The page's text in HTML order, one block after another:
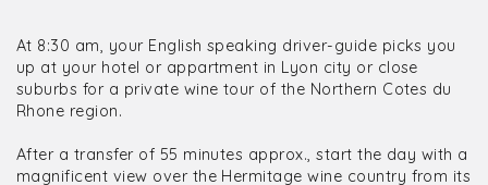
At 8:30 am, your English speaking driver-guide picks you
up at your hotel or appartment in Lyon city or close
suburbs for a private wine tour of the Northern Cotes du
Rhone region.
After a transfer of 55 minutes approx., start the day with a
magnificent view over the Hermitage wine country from its